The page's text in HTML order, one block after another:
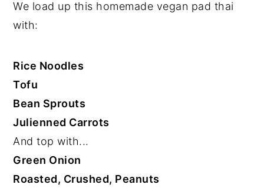
We load up this homemade vegan pad thai
with:
Rice Noodles
Tofu
Bean Sprouts
Julienned Carrots
And top with...
Green Onion
Roasted, Crushed, Peanuts